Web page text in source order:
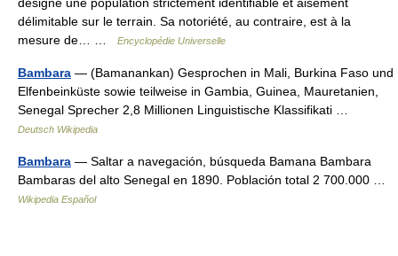
délimitable sur le terrain. Sa notoriété, au contraire, est à la
mesure de… …
Encyclopédie Universelle
Bambara — (Bamanankan) Gesprochen in Mali, Burkina Faso und
Elfenbeinküste sowie teilweise in Gambia, Guinea, Mauretanien,
Senegal Sprecher 2,8 Millionen Linguistische Klassifikati …
Deutsch Wikipedia
Bambara — Saltar a navegación, búsqueda Bamana Bambara
Bambaras del alto Senegal en 1890. Población total 2 700.000 …
Wikipedia Español